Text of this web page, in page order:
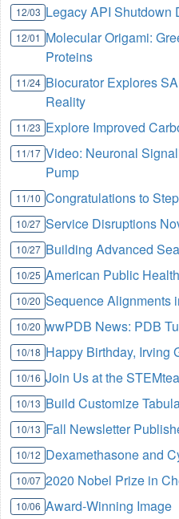
12/03 Legacy API Shutdown
12/01 Molecular Origami:
Proteins
11/24 Biocurator Explores
Reality
11/23 Explore Improved
11/17 Video: Neuronal
Pump
11/10 Congratulations to
10/27 Service Disruptions
10/27 Building Advanced
10/25 American Public
10/20 Sequence Alignments
10/20 wwPDB News: PDB
10/18 Happy Birthday, Irving
10/16 Join Us at the
10/13 Build Customize
10/13 Fall Newsletter
10/12 Dexamethasone and
10/07 2020 Nobel Prize in
10/06 Award-Winning Image